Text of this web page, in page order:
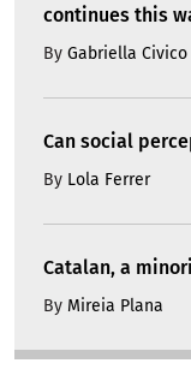
continues this
By Gabriella Civico
Can social
By Lola Ferrer
Catalan, a
By Mireia Plana